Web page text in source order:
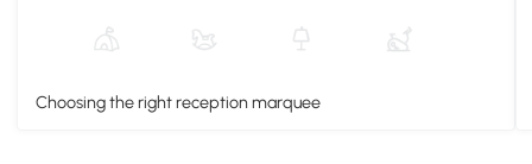
Choosing the right reception marquee